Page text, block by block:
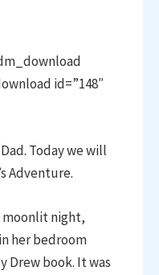
id=”148″
Today we will
Adventure.
moonlit night,
her bedroom
Drew book. It was